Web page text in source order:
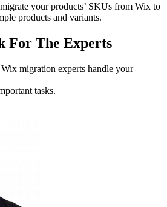
your products’ SKUs from Wix to
products and variants.
For The Experts
migration experts handle your
tasks.